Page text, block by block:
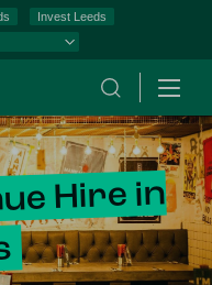
Invest Leeds
Search Menu
Hire in